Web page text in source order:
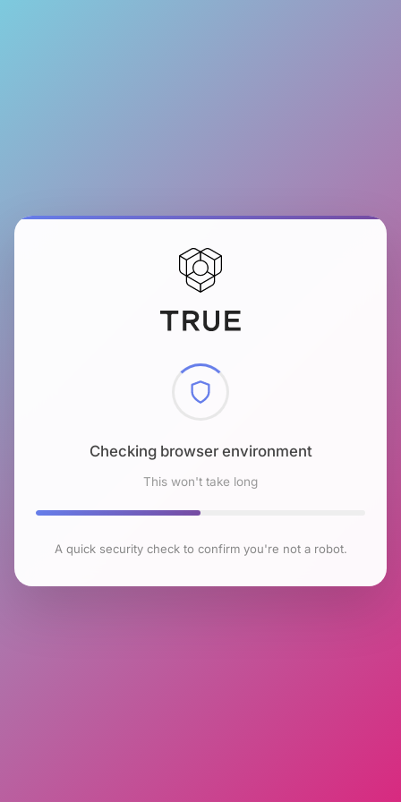
Checking browser environment
This won't take long
A quick security check to confirm you're not a robot.